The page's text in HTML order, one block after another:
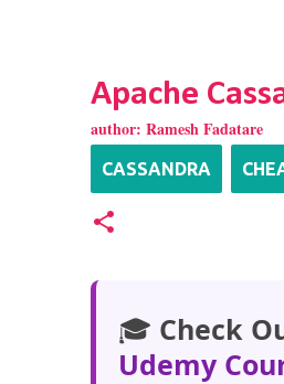
Apache
author: Ramesh Fadatare
CASSANDRA
🎓 Check
Udemy